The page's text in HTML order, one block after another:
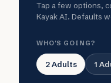
Tap a few options,
Kayak AI. Defaults
WHO'S GOING?
2 Adults 1